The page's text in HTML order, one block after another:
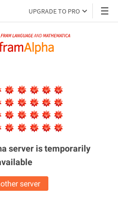
UPGRADE TO PRO
server istemporarily
server